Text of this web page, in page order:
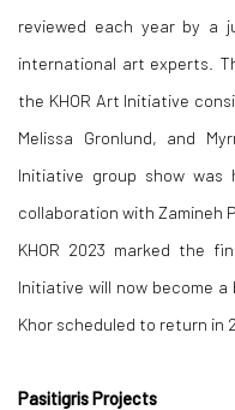
reviewed each year by a
international art experts.
the KHOR Art Initiative
Melissa Gronlund, and
Initiative group show
collaboration with Zamineh
KHOR 2023 marked the
Initiative will now become
Khor scheduled to return in
Pasitigris Projects